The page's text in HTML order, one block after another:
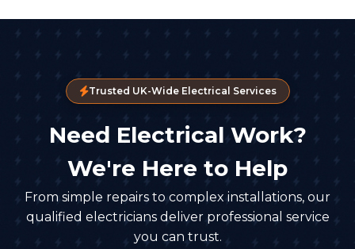
Trusted UK-Wide Electrical Services
Need Electrical Work?
We're Here to Help
From simple repairs to complex installations, our
qualified electricians deliver professional service
you can trust.